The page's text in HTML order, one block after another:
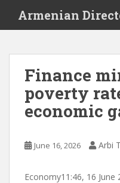
i
Armenian
Finance
poverty
economic
June 16, 2026 Arbi
Economy11:46, 16 June